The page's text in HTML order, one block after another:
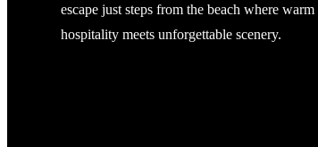
escape just steps from the beach where warm
hospitality meets unforgettable scenery.